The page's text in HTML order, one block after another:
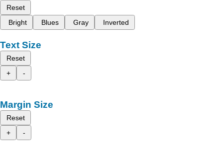
Reset
Bright
Blues Gray Inverted
Text Size
Reset
+
-
Margin Size
Reset
+
-